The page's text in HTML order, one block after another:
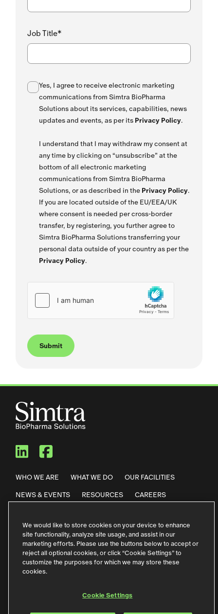
Job Title*
Yes, I agree to receive electronic marketing
communications from Simtra BioPharma
Solutions about its services, capabilities, news
updates and events, as per its Privacy Policy.
I understand that I may withdraw my consent at
any time by clicking on “unsubscribe” at the
bottom of all electronic marketing
communications from Simtra BioPharma
Solutions, or as described in the Privacy Policy.
If you are located outside of the EU/EEA/UK
where consent is needed per cross-border
transfer, by registering, you further agree to
Simtra BioPharma Solutions transferring your
personal data outside of your country as per the
Privacy Policy.
Submit
Simtra BioPharma
Simtra BioPharma
WHO WE ARE WHAT WE DO OUR FACILITIES
NEWS & EVENTS RESOURCES CAREERS
Privacy Policy Code of Conduct
Purchase Terms & Conditions Terms of Use
German Contact Information
We would like to store cookies on your device to enhance
site functionality, analyze site usage, and assist in our
marketing efforts. Please use the buttons below to accept or
reject all optional cookies, or click “Cookie Settings” to
customize the purposes for which we may store these
cookies.
Cookie Settings